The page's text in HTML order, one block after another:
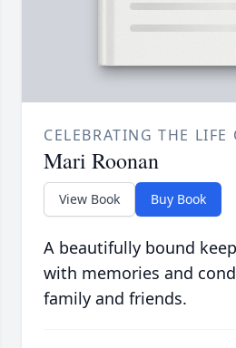
CELEBRATING THE LIFE
Mari Roonan
View Book Buy Book
A beautifully bound
with memories and
family and friends.